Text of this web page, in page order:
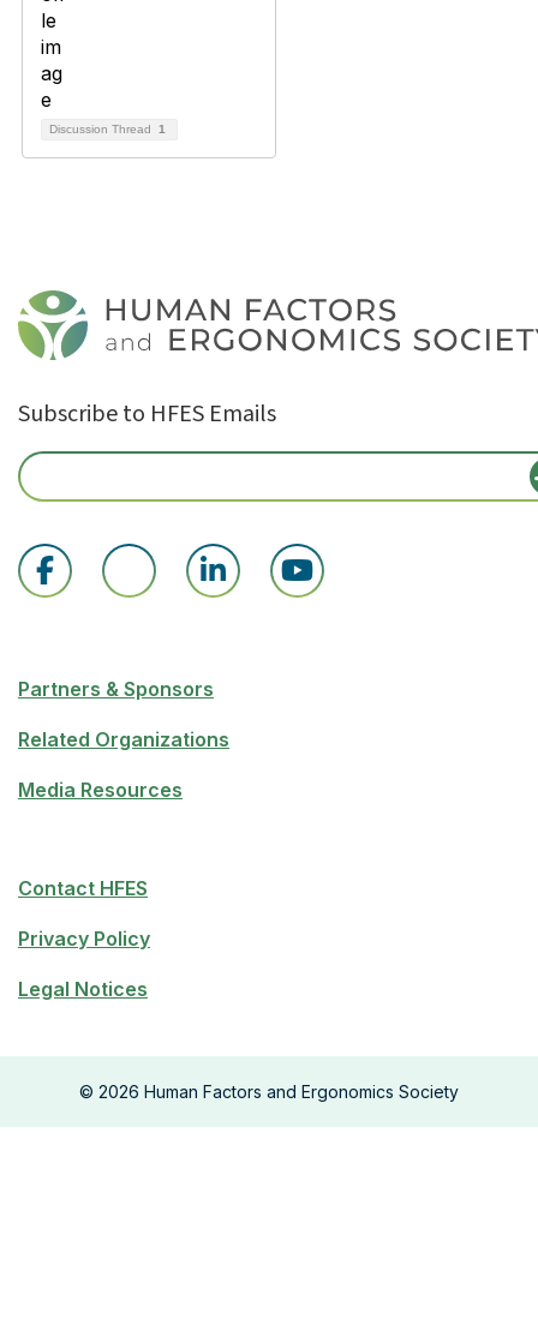
Discussion Thread 1
Subscribe to HFES Emails
Partners & Sponsors
Related Organizations
Media Resources
Contact HFES
Privacy Policy
Legal Notices
© 2026 Human Factors and Ergonomics Society